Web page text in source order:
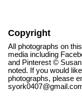
Copyright
All photographs on
media including
and Pinterest ©
noted. If you would
photographs, please